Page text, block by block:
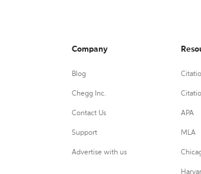
Company
Blog
Chegg Inc.
Contact Us
Support
Advertise with us
APA
MLA